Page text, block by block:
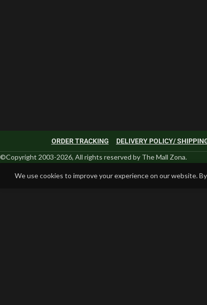
ORDER TRACKING DELIVERY POLICY/
©Copyright 2003-2026, All rights reserved by The Mall Zona.
We use cookies to improve your experience on our website.